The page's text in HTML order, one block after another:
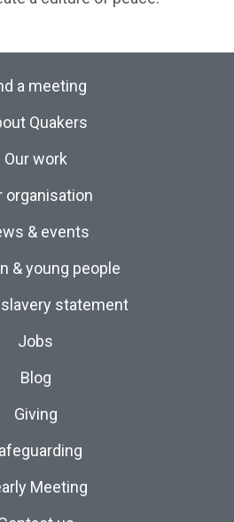
a meeting
Quakers
Our work
organisation
& events
& young people
statement
Jobs
Blog
Giving
Meeting